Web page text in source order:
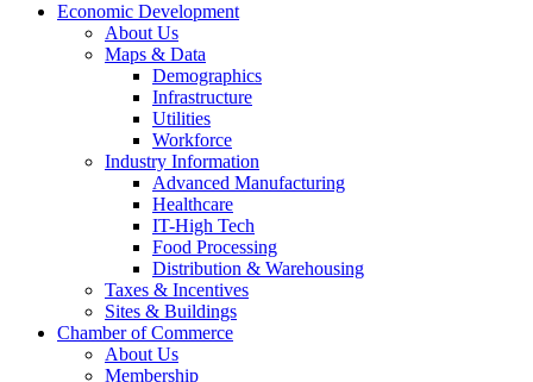
Economic Development
About Us
Maps & Data
Demographics
Infrastructure
Utilities
Workforce
Industry Information
Advanced Manufacturing
Healthcare
IT-High Tech
Food Processing
Distribution & Warehousing
Taxes & Incentives
Sites & Buildings
Chamber of Commerce
About Us
Membership